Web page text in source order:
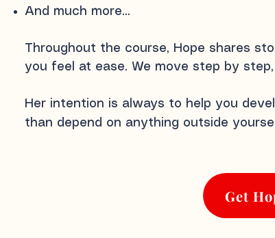
And much more...
Throughout the course, Hope shares
you feel at ease. We move step by
Her intention is always to help you
than depend on anything outside
Get